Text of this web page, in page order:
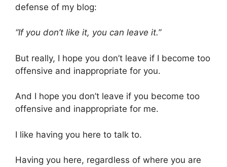
defense of my blog:
“If you don’t like it, you can leave it.”
But really, I hope you don’t leave if I become too
offensive and inappropriate for you.
And I hope you don’t leave if you become too
offensive and inappropriate for me.
I like having you here to talk to.
Having you here, regardless of where you are